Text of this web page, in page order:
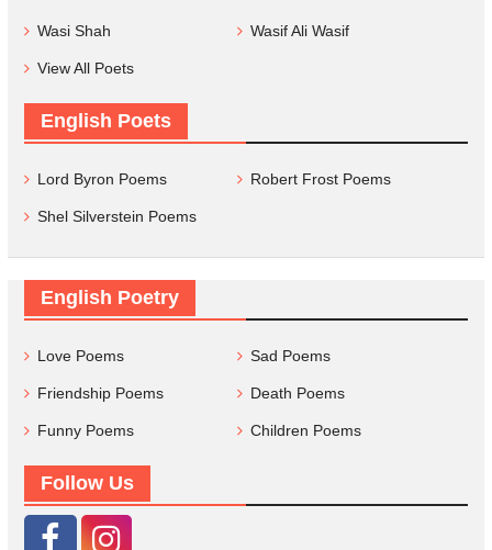
Wasi Shah Wasif Ali Wasif
View All Poets
English Poets
Lord Byron Poems Robert Frost Poems
Shel Silverstein Poems
English Poetry
Love Poems Sad Poems
Friendship Poems Death Poems
Funny Poems Children Poems
Follow Us